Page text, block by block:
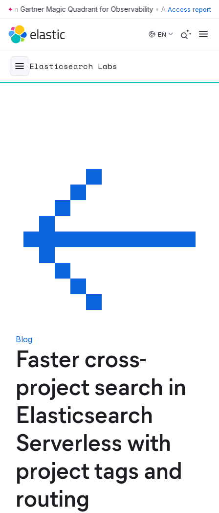
Skip to main content • Access report
EN
Elasticsearch Labs
Blog
Faster cross-
project search in
Elasticsearch
Serverless with
project tags and
routing